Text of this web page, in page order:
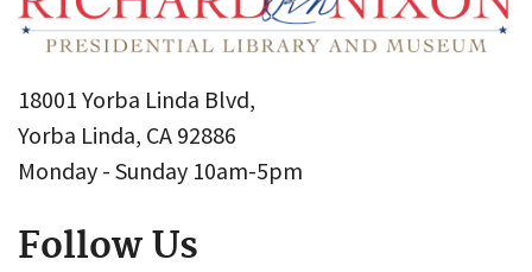
18001 Yorba Linda Blvd,
Yorba Linda, CA 92886
Monday - Sunday 10am-5pm
Follow Us